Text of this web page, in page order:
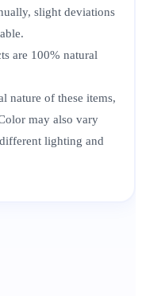
slight deviations
are 100% natural
nature of these items,
may also vary
lighting and